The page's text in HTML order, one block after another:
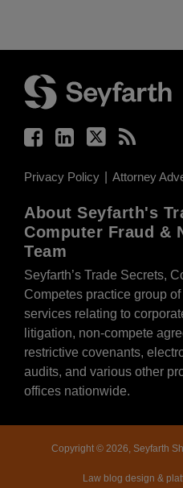
Privacy Policy Attorney
About Seyfarth's
Computer Fraud &
Team
Seyfarth’s Trade Secrets,
Competes practice group
services relating to
litigation, non-compete
restrictive covenants,
audits, and various other
offices nationwide.
Copyright © 2026, Seyfarth
Law blog design &